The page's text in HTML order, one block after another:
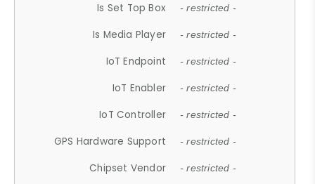
Is Set Top Box - restricted -
Is Media Player - restricted -
IoT Endpoint - restricted -
IoT Enabler - restricted -
IoT Controller - restricted -
GPS Hardware Support - restricted -
Chipset Vendor - restricted -